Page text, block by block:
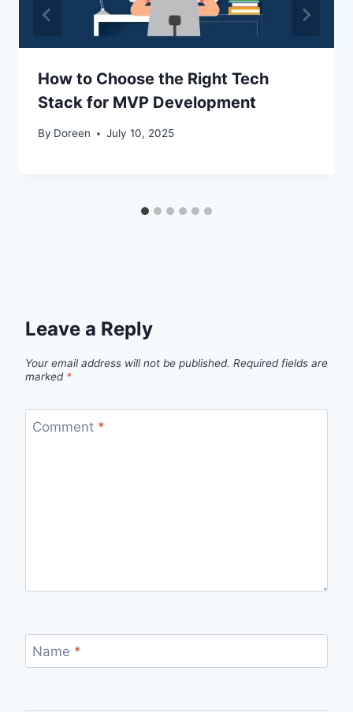
How to Choose the Right Tech
Stack for MVP Development
By Doreen July 10, 2025
Leave a Reply
Your email address will not be published. Required fields are
marked *
Comment *
Name *